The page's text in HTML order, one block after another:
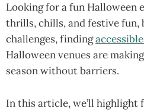
Looking for a fun Halloween
thrills, chills, and festive
challenges, finding
Halloween venues are
season without barriers.
In this article, we’ll